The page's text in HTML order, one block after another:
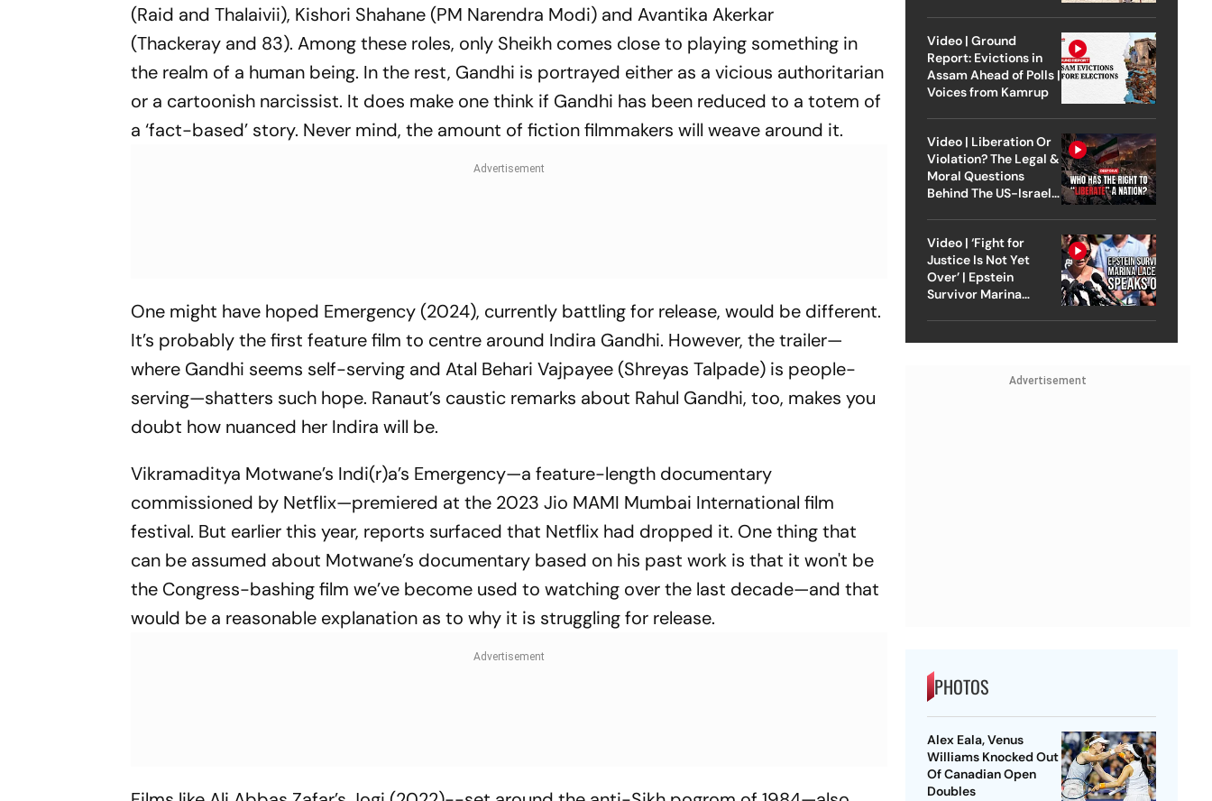
(Raid andThalaivii), Kishori Shahane (PM Narendra Modi) and Avantika Akerkar
(Thackeray and 83). Among these roles, only Sheikh comes close to playing something in
the realm of a human being. In the rest, Gandhi is portrayed either as a vicious authoritarian
or a cartoonish narcissist. It does make one think if Gandhi has been reduced to a totem of
a ‘fact-based’ story. Never mind, the amount of fiction filmmakers will weave around it.
One might have hoped Emergency (2024), currently battling for release, would be different.
It’s probably the first feature film to centre around Indira Gandhi. However, the trailer—
where Gandhi seems self-serving and Atal Behari Vajpayee (Shreyas Talpade) is people-
serving—shatters such hope. Ranaut’s caustic remarks about Rahul Gandhi, too, makes you
doubt how nuanced her Indira will be.
Vikramaditya Motwane’s Indi(r)a’s Emergency—a feature-length documentary
commissioned by Netflix—premiered at the 2023 Jio MAMI Mumbai International film
festival. But earlier this year, reports surfaced that Netflix had dropped it. One thing that
can be assumed about Motwane’s documentary based on his past work is that it won't be
the Congress-bashing film we’ve become used to watching over the last decade—and that
would be a reasonable explanation as to why it is struggling for release.
Video | Ground
Report: Evictions in
Assam Ahead of Polls |
Voices from Kamrup
Video | Liberation Or
Violation? The Legal &
Moral Questions
Behind The US-Israel
Video | ‘Fight for
Justice Is Not Yet
Over’ | Epstein
Survivor Marina
Advertisement
PHOTOS
Alex Eala, Venus
Williams Knocked Out
Of Canadian Open
Doubles